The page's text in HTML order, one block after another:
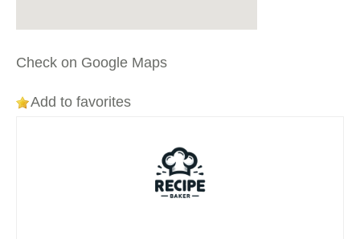
Check on Google Maps
Add to favorites